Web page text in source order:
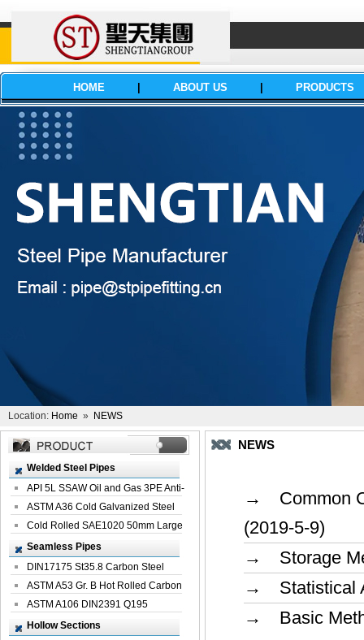
HOME ABOUT US PRODUCTS
Location: Home » NEWS
Welded Steel Pipes
API 5L SSAW Oil and Gas 3PE Anti-
Corrosi...
ASTM A36 Cold Galvanized Steel
Spiral We...
Cold Rolled SAE1020 50mm Large
Welded St...
Seamless Pipes
DIN17175 St35.8 Carbon Steel
Seamless Pi...
ASTM A53 Gr. B Hot Rolled Carbon
Seamles...
ASTM A106 DIN2391 Q195
Seamless Steel Pi...
Hollow Sections
NEWS
→ Common
(2019-5-9)
→ Storage
→ Statistical
→ Basic